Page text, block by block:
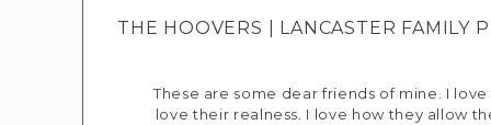
These are some dear friends of mine. I love
love their realness. I love how they allow
THE HOOVERS | LANCASTER FAMILY